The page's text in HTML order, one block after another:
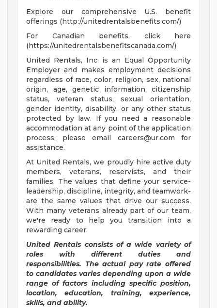
Explore our comprehensive U.S. benefit
offerings (http://unitedrentalsbenefits.com/)
For Canadian benefits, click here
(https://unitedrentalsbenefitscanada.com/)
United Rentals, Inc. is an Equal Opportunity
Employer and makes employment decisions
regardless of race, color, religion, sex, national
origin, age, genetic information, citizenship
status, veteran status, sexual orientation,
gender identity, disability, or any other status
protected by law. If you need a reasonable
accommodation at any point of the application
process, please email careers@ur.com for
assistance.
At United Rentals, we proudly hire active duty
members, veterans, reservists, and their
families. The values that define your service-
leadership, discipline, integrity, and teamwork-
are the same values that drive our success.
With many veterans already part of our team,
we're ready to help you transition into a
rewarding career.
United Rentals consists of a wide variety of
roles with different duties and
responsibilities. The actual pay rate offered
to candidates varies depending upon a wide
range of factors including specific position,
location, education, training, experience,
skills, and ability.